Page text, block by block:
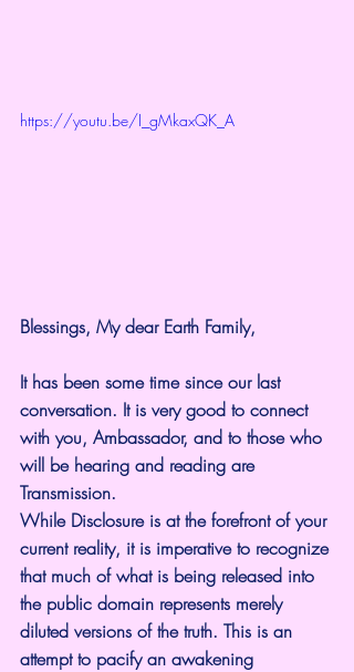
https://youtu.be/I_gMkaxQK_A
Blessings, My dear Earth Family,
It has been some time since our last
conversation. It is very good to connect
with you, Ambassador, and to those who
will be hearing and reading are
Transmission.
While Disclosure is at the forefront of your
current reality, it is imperative to recognize
that much of what is being released into
the public domain represents merely
diluted versions of the truth. This is an
attempt to pacify an awakening